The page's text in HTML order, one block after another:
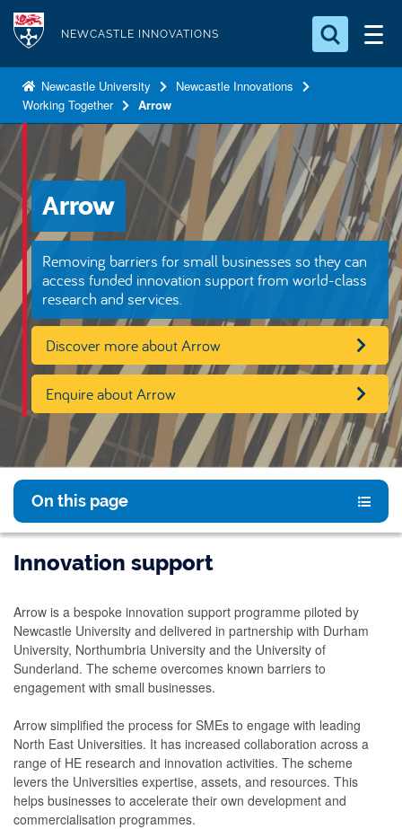
m
a
n
c
o
t
n
t
NEWCASTLE INNOVATIONS
Search for something
Search...
r
c
h
.
Newcastle University
Newcastle Innovations
Working Together
Arrow
Arrow
Removing barriers for small businesses so they can
access funded innovation support from world-class
research and services.
Discover more about Arrow
Enquire about Arrow
On this page
Innovation support
Arrow is a bespoke innovation support programme piloted by
Newcastle University and delivered in partnership with Durham
University, Northumbria University and the University of
Sunderland. The scheme overcomes known barriers to
engagement with small businesses.
Arrow simplified the process for SMEs to engage with leading
North East Universities. It has increased collaboration across a
range of HE research and innovation activities. The scheme
levers the Universities expertise, assets, and resources. This
helps businesses to accelerate their own development and
commercialisation programmes.